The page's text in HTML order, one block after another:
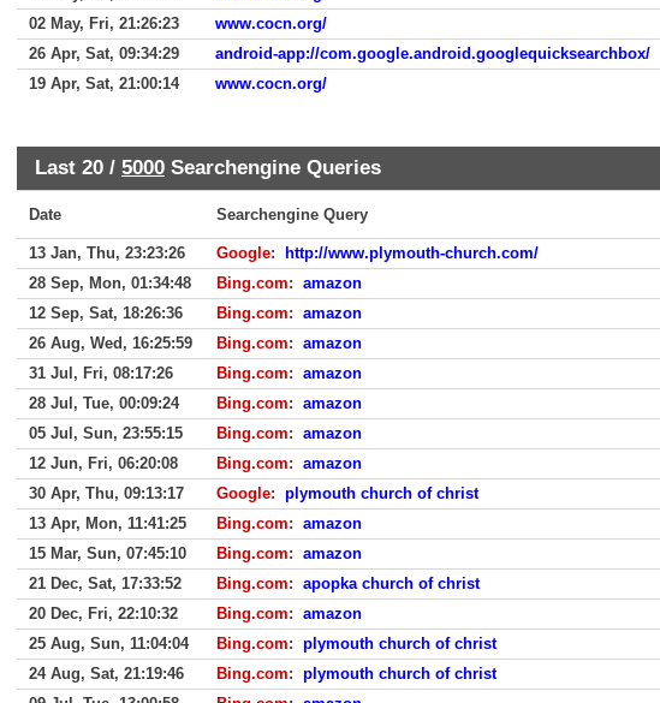
02 May, Fri, 21:26:23
www.cocn.org/
26 Apr, Sat, 09:34:29
android-app://com.google.android.googlequicksearchbox/
19 Apr, Sat, 21:00:14
www.cocn.org/
Last 20 / 5000 Searchengine Queries
Date Searchengine Query
13 Jan, Thu, 23:23:26 Google:
http://www.plymouth-church.com/
28 Sep, Mon, 01:34:48
Bing.com: amazon
12 Sep, Sat, 18:26:36
Bing.com: amazon
26 Aug, Wed, 16:25:59
Bing.com: amazon
31 Jul, Fri, 08:17:26
Bing.com: amazon
28 Jul, Tue, 00:09:24
Bing.com: amazon
05 Jul, Sun, 23:55:15
Bing.com: amazon
12 Jun, Fri, 06:20:08
Bing.com: amazon
30 Apr, Thu, 09:13:17
Google: plymouth church of christ
13 Apr, Mon, 11:41:25
Bing.com: amazon
15 Mar, Sun, 07:45:10
Bing.com: amazon
21 Dec, Sat, 17:33:52
Bing.com: apopka church of christ
20 Dec, Fri, 22:10:32
Bing.com: amazon
25 Aug, Sun, 11:04:04
Bing.com: plymouth church of christ
24 Aug, Sat, 21:19:46
Bing.com: plymouth church of christ